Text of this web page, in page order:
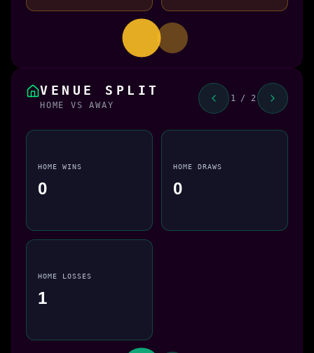
VENUE SPLIT
HOME VS AWAY
1 / 2
HOME WINS
0
HOME DRAWS
0
HOME LOSSES
1